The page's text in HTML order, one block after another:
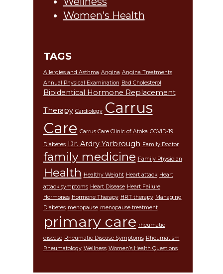
Women’s Health
TAGS
Allergies and Asthma Angina Angina Treatments
Annual Physical Examination Bad Cholesterol
Bioidentical Hormone Replacement
Therapy Cardiology Carrus
Care Carrus Care Clinic of Atoka COVID-19
Diabetes Dr. Ardry Yarbrough Family Doctor
family medicine Family Physician
Health Healthy Weight Heart attack Heart
attack symptoms Heart Disease Heart Failure
Hormones Hormone Therapy HRT therapy Managing
Diabetes menopause menopause treatment
primary care rheumatic
disease Rheumatic Disease Symptoms Rheumatism
Rheumatology Wellness Women’s Health Questions